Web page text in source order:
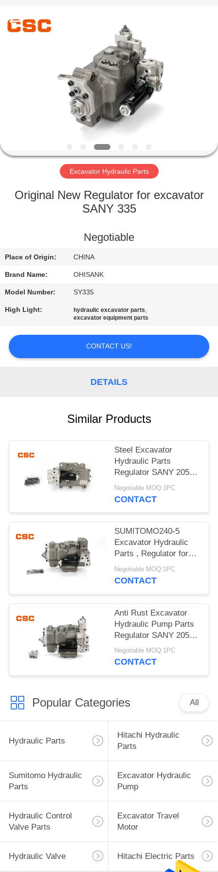
PRODUCTS
FACTORY
QUALITY
CONTACT
US
NEWS
A
QUOTE
POLICY
Services
Co.,Ltd..
Excavator Hydraulic Parts
Original New Regulator for excavator
SANY 335
Negotiable
Place of Origin: CHINA
Brand Name: OHISANK
Model Number: SY335
High Light: hydraulic excavator parts,
excavator equipment parts
CONTACT US!
DETAILS
Similar Products
Steel Excavator
Hydraulic Parts
Regulator SANY 205
215 Excavator Machine
Parts
Negotiable MOQ:1PC
CONTACT
SUMITOMO240-5
Excavator Hydraulic
Parts , Regulator for
hydraulic pump
Negotiable MOQ:1PC
CONTACT
Anti Rust Excavator
Hydraulic Pump Parts
Regulator SANY 205
215 G-9T8L
Negotiable MOQ:1PC
CONTACT
Popular Categories All
Hydraulic Parts
Hitachi Hydraulic
Parts
Sumitomo Hydraulic
Parts
Excavator Hydraulic
Pump
Hydraulic Control
Valve Parts
Excavator Travel
Motor
Hydraulic Valve Hitachi Electric Parts